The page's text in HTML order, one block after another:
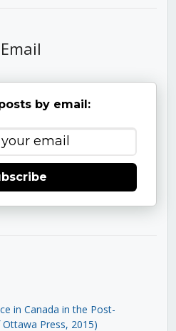
by email:
in Canada in the Post-
Press, 2015)